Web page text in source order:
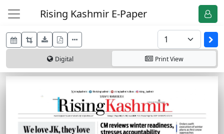
Rising Kashmir E-Paper
Digital PrintView